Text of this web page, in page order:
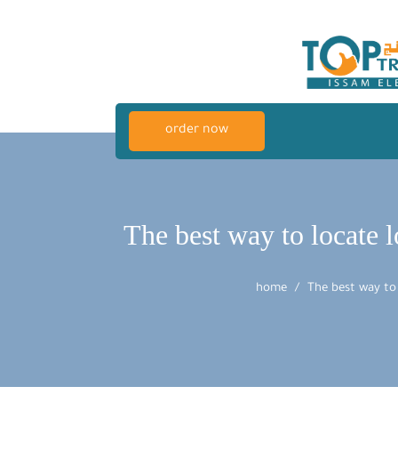
order now
The best way to locate
home The best way